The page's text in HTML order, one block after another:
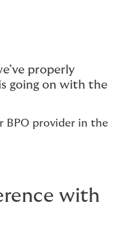
properly
going on with the
BPO provider in the
with